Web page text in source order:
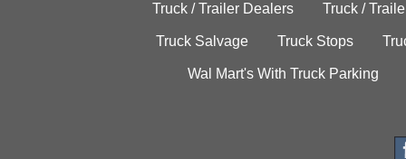
Truck / Trailer Dealers Truck /
Truck Salvage Truck Stops
Wal Mart's With Truck Parking